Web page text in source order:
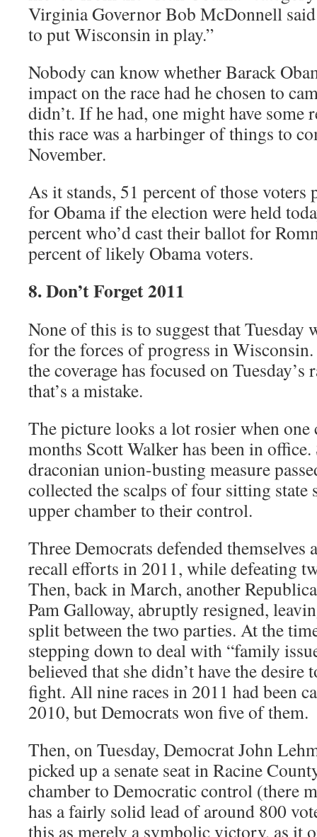
Virginia Governor Bob McDonnell said
to put Wisconsin in play.”
Nobody can know whether Barack
impact on the race had he chosen to
didn’t. If he had, one might have some
this race was a harbinger of things to
November.
As it stands, 51 percent of those voters
for Obama if the election were held
percent who’d cast their ballot for
percent of likely Obama voters.
8. Don’t Forget 2011
None of this is to suggest that Tuesday
for the forces of progress in
the coverage has focused on
that’s a mistake.
The picture looks a lot rosier when one
months Scott Walker has been in office.
draconian union-busting measure
collected the scalps of four sitting state
upper chamber to their control.
Three Democrats defended themselves
recall efforts in 2011, while defeating
Then, back in March, another
Pam Galloway, abruptly resigned,
split between the two parties. At the
stepping down to deal with “family
believed that she didn’t have the desire
fight. All nine races in 2011 had been
2010, but Democrats won five of them.
Then, on Tuesday, Democrat John
picked up a senate seat in Racine
chamber to Democratic control (there
has a fairly solid lead of around 800
this as merely a symbolic victory, as it